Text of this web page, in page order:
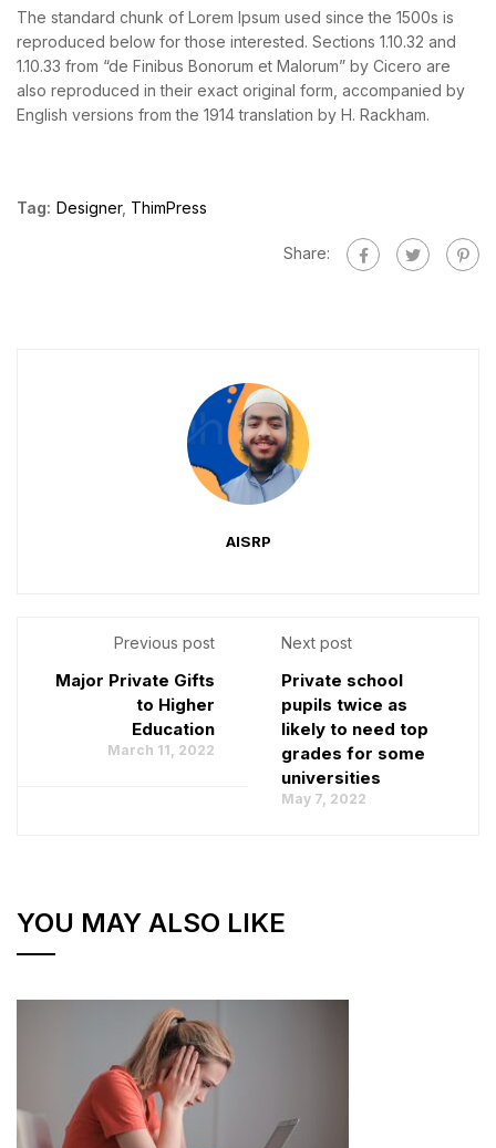
The standard chunk of Lorem Ipsum used since the 1500s is
reproduced below for those interested. Sections 1.10.32 and
1.10.33 from “de Finibus Bonorum et Malorum” by Cicero are
also reproduced in their exact original form, accompanied by
English versions from the 1914 translation by H. Rackham.
Tag: Designer, ThimPress
Share:
AISRP
Previous post
Major Private Gifts
to Higher
Education
March 11, 2022
Next post
Private school
pupils twice as
likely to need top
grades for some
universities
May 7, 2022
YOU MAY ALSO LIKE